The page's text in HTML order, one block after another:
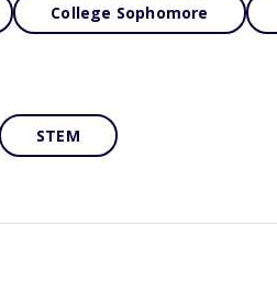
College Sophomore
STEM